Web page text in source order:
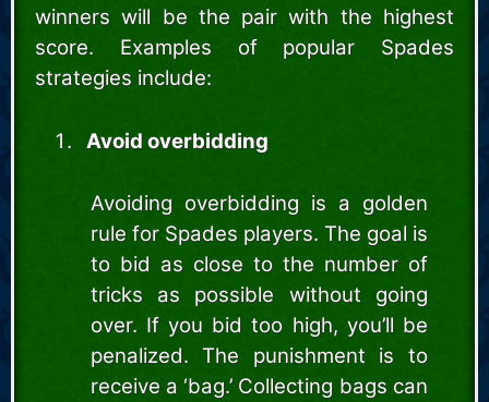
winners will be the pair with the highest
score. Examples of popular Spades
strategies include:
Avoid overbidding
Avoiding overbidding is a golden
rule for Spades players. The goal is
to bid as close to the number of
tricks as possible without going
over. If you bid too high, you’ll be
penalized. The punishment is to
receive a ‘bag.’ Collecting bags can